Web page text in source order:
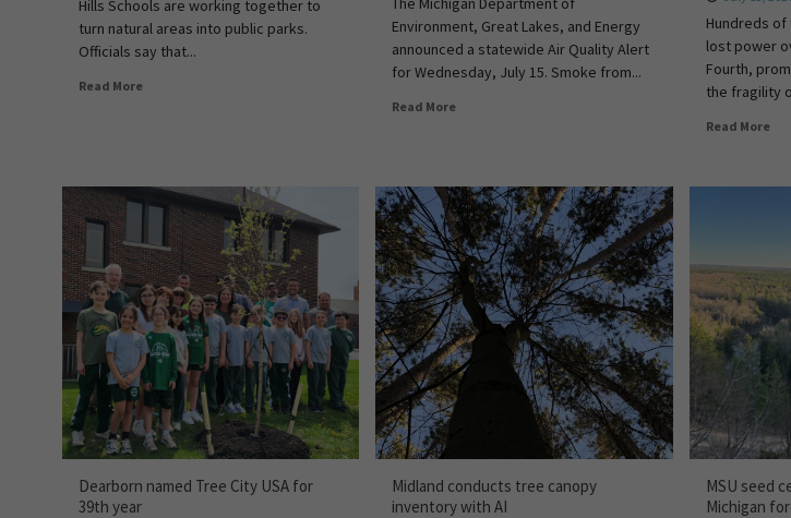
Hills Schools are working together to
turn natural areas into public parks.
Officials say that...
Read More
Environment, Great Lakes, and Energy
announced a statewide Air Quality Alert
for Wednesday, July 15. Smoke from...
Read More
Hundreds
lost power
Fourth,
the fragility
Read More
Dearborn named Tree City USA for
39th year
Midland conducts tree canopy
inventory with AI
MSU seed
Michigan